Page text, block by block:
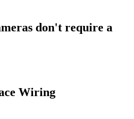
don't require a
Wiring